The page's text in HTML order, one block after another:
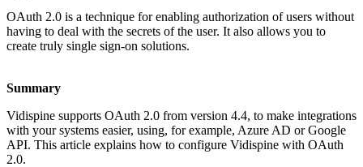
OAuth 2.0 is a technique for enabling authorization of users without
having to deal with the secrets of the user. It also allows you to
create truly single sign-on solutions.
Summary
Vidispine supports OAuth 2.0 from version 4.4, to make integrations
with your systems easier, using, for example, Azure AD or Google
API. This article explains how to configure Vidispine with OAuth
2.0.